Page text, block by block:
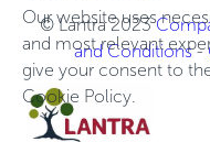
Our website uses
and most relevant
give your consent to
Cookie Policy.
© Lantra 2023
and Conditions -